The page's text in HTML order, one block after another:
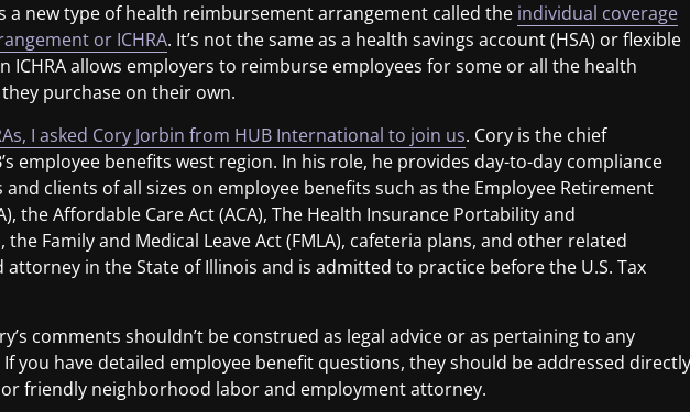
a new type of health reimbursement arrangement called the individual coverage
or ICHRA. It’s not the same as a health savings account (HSA) or flexible
ICHRA allows employers to reimburse employees for some or all the health
purchase on their own.
I asked Cory Jorbin from HUB International to join us. Cory is the chief
employee benefits west region. In his role, he provides day-to-day compliance
clients of all sizes on employee benefits such as the Employee Retirement
the Affordable Care Act (ACA), The Health Insurance Portability and
the Family and Medical Leave Act (FMLA), cafeteria plans, and other related
attorney in the State of Illinois and is admitted to practice before the U.S. Tax
comments shouldn’t be construed as legal advice or as pertaining to any
you have detailed employee benefit questions, they should be addressed directly
friendly neighborhood labor and employment attorney.